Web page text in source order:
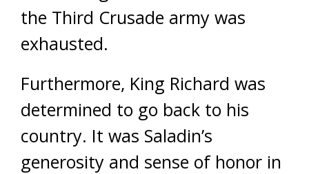
the Third Crusade army was
exhausted.
Furthermore, King Richard was
determined to go back to his
country. It was Saladin’s
generosity and sense of honor in